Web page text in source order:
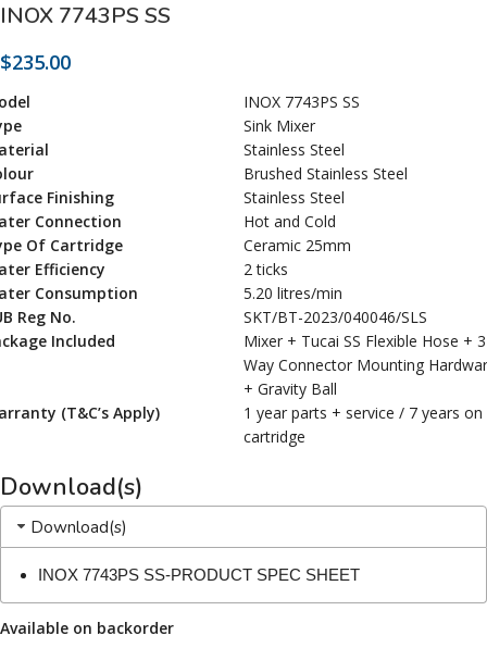
INOX 7743PS SS
$235.00
INOX 7743PS SS
Sink Mixer
Stainless Steel
Brushed Stainless Steel
Finishing
Stainless Steel
Connection
Hot and Cold
Of Cartridge
Ceramic 25mm
Efficiency
2 ticks
Consumption
5.20 litres/min
Reg No.
SKT/BT-2023/040046/SLS
Included
Mixer + Tucai SS Flexible Hose + 3
Way Connector Mounting
+ Gravity Ball
(T&C’s Apply)
1 year parts + service / 7 years on
cartridge
Download(s)
Download(s)
INOX 7743PS SS-PRODUCT SPEC SHEET
Available on backorder